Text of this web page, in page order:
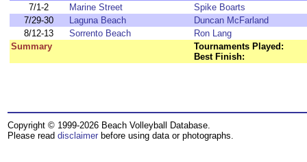
7/1-2
Marine Street
Spike Boarts
7/29-30
Laguna Beach
Duncan McFarland
8/12-13
Sorrento Beach
Ron Lang
Summary
Tournaments Played:
Best Finish:
Copyright © 1999-2026 Beach Volleyball Database.
Please read disclaimer before using data or photographs.